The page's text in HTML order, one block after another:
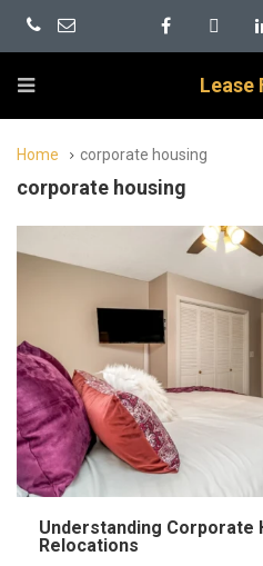
Lease
Home corporate housing
corporate housing
Understanding Corporate
Relocations